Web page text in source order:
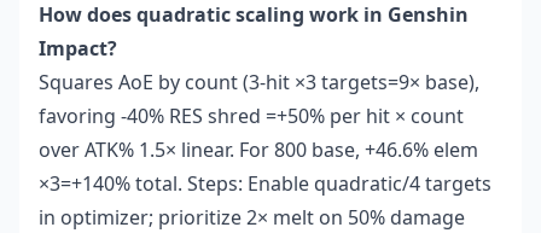
How does quadratic scaling work in Genshin
Impact?
Squares AoE by count (3-hit ×3 targets=9× base),
favoring -40% RES shred =+50% per hit × count
over ATK% 1.5× linear. For 800 base, +46.6% elem
×3=+140% total. Steps: Enable quadratic/4 targets
in optimizer; prioritize 2× melt on 50% damage